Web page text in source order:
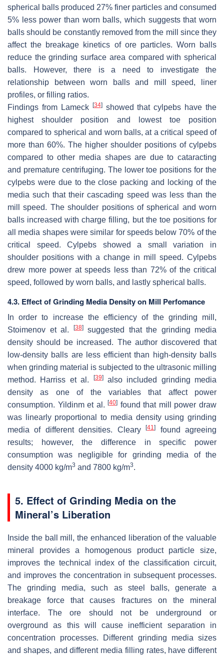
spherical balls produced 27% finer particles and consumed
5% less power than worn balls, which suggests that worn
balls should be constantly removed from the mill since they
affect the breakage kinetics of ore particles. Worn balls
reduce the grinding surface area compared with spherical
balls. However, there is a need to investigate the
relationship between worn balls and mill speed, liner
profiles, or filling ratios.
Findings from Lameck [34]showed that cylpebs have the
highest shoulder position and lowest toe position
compared to spherical and worn balls, at a critical speed of
more than 60%. The higher shoulder positions of cylpebs
compared to other media shapes are due to cataracting
and premature centrifuging. The lower toe positions for the
cylpebs were due to the close packing and locking of the
media such that their cascading speed was less than the
mill speed. The shoulder positions of spherical and worn
balls increased with charge filling, but the toe positions for
all media shapes were similar for speeds below 70% of the
critical speed. Cylpebs showed a small variation in
shoulder positions with a change in mill speed. Cylpebs
drew more power at speeds less than 72% of the critical
speed, followed by worn balls, and lastly spherical balls.
4.3. Effect of Grinding Media Density on Mill Perfomance
In order to increase the efficiency of the grinding mill,
Stoimenov et al.
[38]suggested that the grinding media
density should be increased. The author discovered that
low-density balls are less efficient than high-density balls
when grinding material is subjected to the ultrasonic milling
method. Harriss et al.
[39]also included grinding media
density as one of the variables that affect power
consumption. Yildinm et al.[40] found that mill power draw
was linearly proportional to media density using grinding
media of different densities. Cleary[41]
found agreeing
results; however, the difference in specific power
consumption was negligible for grinding media of the
density 4000 kg/m3 and 7800 kg/m3.
5. Effect of Grinding Media on the
Mineral’s Liberation
Inside the ball mill, the enhanced liberation of the valuable
mineral provides a homogenous product particle size,
improves the technical index of the classification circuit,
and improves the concentration in subsequent processes.
The grinding media, such as steel balls, generate a
breakage force that causes fractures on the mineral
interface. The ore should not be underground or
overground as this will cause inefficient separation in
concentration processes. Different grinding media sizes
and shapes, and different media filling rates, have different